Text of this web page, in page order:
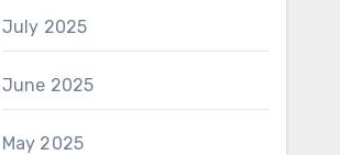
July 2025
June 2025
May 2025